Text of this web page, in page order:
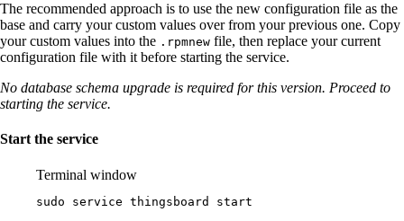
The recommended approach is to use the new configuration file as the
base and carry your custom values over from your previous one. Copy
your custom values into the .rpmnew file, then replace your current
configuration file with it before starting the service.
No database schema upgrade is required for this version. Proceed to
starting the service.
Start the service
Terminal window
sudo service thingsboard start